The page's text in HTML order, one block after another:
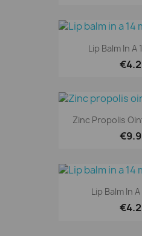
Lip Balm In A
Zinc Propolis
Lip Balm In